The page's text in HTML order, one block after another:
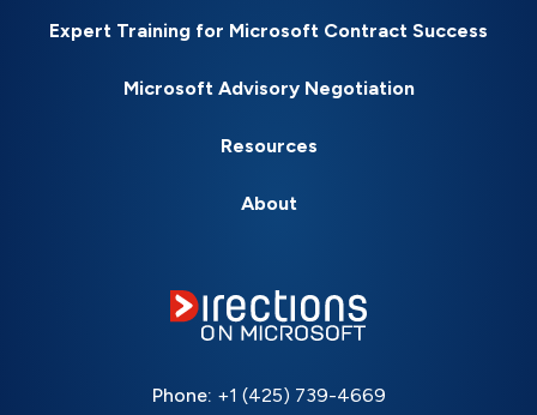
Expert Training for Microsoft Contract Success
Microsoft Advisory Negotiation
Resources
About
Phone: +1 (425) 739-4669